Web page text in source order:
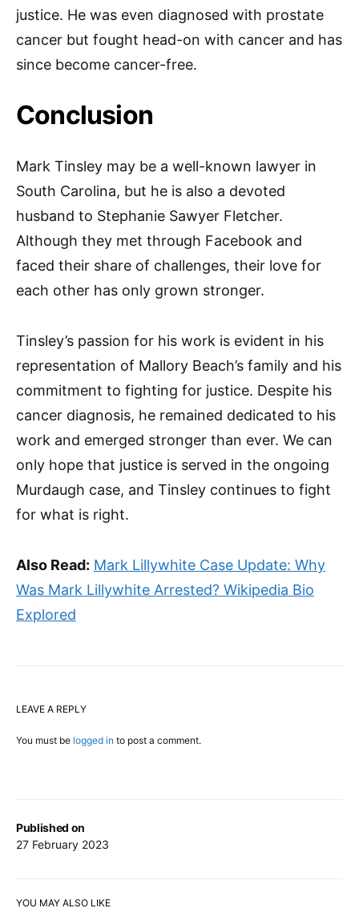
Published on
27 February 2023
justice. He was even diagnosed with prostate
cancer but fought head-on with cancer and has
since become cancer-free.
Conclusion
Mark Tinsley may be a well-known lawyer in
South Carolina, but he is also a devoted
husband to Stephanie Sawyer Fletcher.
Although they met through Facebook and
faced their share of challenges, their love for
each other has only grown stronger.
Tinsley’s passion for his work is evident in his
representation of Mallory Beach’s family and his
commitment to fighting for justice. Despite his
cancer diagnosis, he remained dedicated to his
work and emerged stronger than ever. We can
only hope that justice is served in the ongoing
Murdaugh case, and Tinsley continues to fight
for what is right.
Also Read: Mark Lillywhite Case Update: Why
Was Mark Lillywhite Arrested? Wikipedia Bio
Explored
LEAVE A REPLY
You must be logged in to post a comment.
YOU MAY ALSO LIKE